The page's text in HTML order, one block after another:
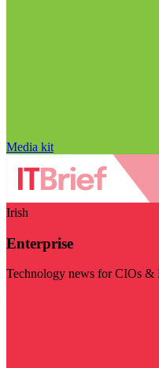
Media kit
Irish
Enterprise
Technology news for CIOs &